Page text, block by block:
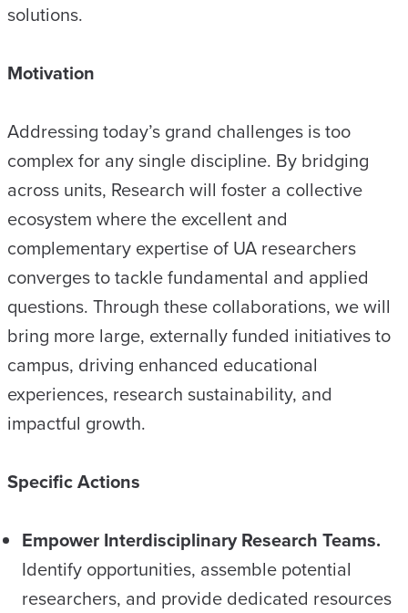
solutions.
Motivation
Addressing today’s grand challenges is too
complex for any single discipline. By bridging
across units, Research will foster a collective
ecosystem where the excellent and
complementary expertise of UA researchers
converges to tackle fundamental and applied
questions. Through these collaborations, we will
bring more large, externally funded initiatives to
campus, driving enhanced educational
experiences, research sustainability, and
impactful growth.
Specific Actions
Empower Interdisciplinary Research Teams.
Identify opportunities, assemble potential
researchers, and provide dedicated resources